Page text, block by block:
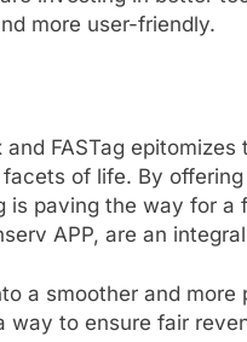
more user-friendly.
FASTag
of life. By
is paving the way for
APP, are an
a smoother and
way to ensure fair